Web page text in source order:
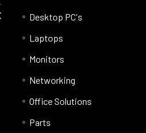
Desktop PC's
Laptops
Monitors
Networking
Office Solutions
Parts